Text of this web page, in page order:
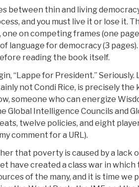
between thin and living
and you must live it or lose it.
on competing frames (one
language for democracy (3
reading the book itself.
“Lappe for President.” Seriously.
not Condi Rice, is precisely the
someone who can energize
Global Intelligence Councils and
twelve policies, and eight
comment for a URL).
that poverty is caused by a lack
have created a class war in which
of the many, and it is time we